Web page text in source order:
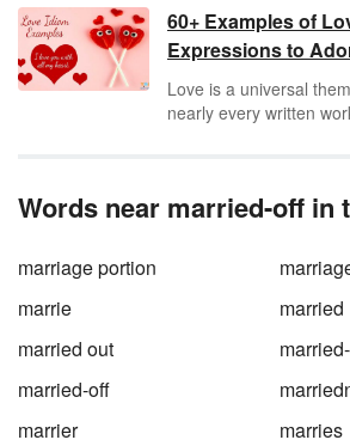
doeshoneymoon even
weddingitself? The
these common wedding
evil spirits and
expect.
60+ Examples of
Expressions to
Love is a universal
nearly every written
examples of love
Words near married-off in
marriage portion
marrie
married
married out
married-off
marrier
marries